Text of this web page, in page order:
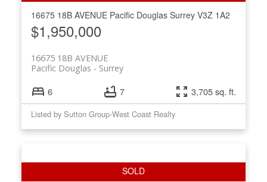
16675 18B AVENUE Pacific Douglas Surrey V3Z 1A2
$1,950,000
16675 18B AVENUE
Surrey
Pacific Douglas
6 7 3,705 sq. ft.
Listed by Sutton Group-West Coast Realty